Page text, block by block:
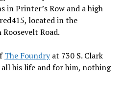
in Printer’s Row and a high
located in the
Road.
The Foundryat 730 S. Clark
all his life and for him, nothing